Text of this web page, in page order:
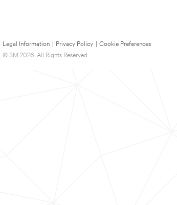
Legal Information Privacy Policy
Cookie Preferences
© 3M 2026. All Rights Reserved.